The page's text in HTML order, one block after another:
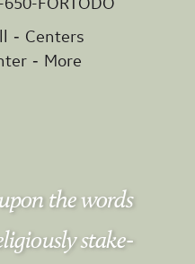
- Centers
- More
the words
stake-